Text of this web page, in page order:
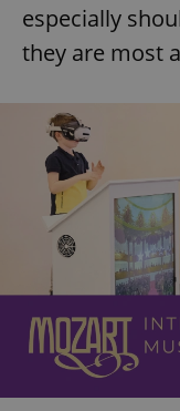
especially
they are most